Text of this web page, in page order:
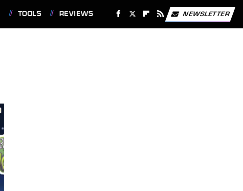
TOOLS REVIEWS NEWSLETTER